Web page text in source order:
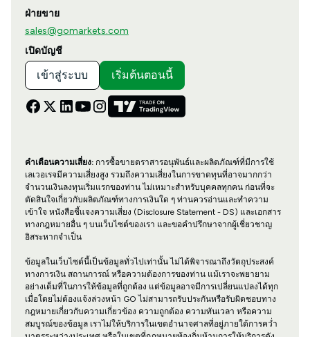
ฝ่ายขาย
sales@gomarkets.com
เปิดบัญชี
เข้าสู่ระบบ เริ่มต้นตอนนี้
คำเตือนความเสี่ยง:การซื้อขายตราสารอนุพันธ์และผลิตภัณฑ์ที่มีการใช้
เลเวอเรจมีความเสี่ยงสูง รวมถึงความเสี่ยงในการขาดทุนที่อาจมากกว่า
จำนวนเงินลงทุนเริ่มแรกของท่าน ไม่เหมาะสำหรับบุคคลทุกคน ก่อนที่จะ
ตัดสินใจเกี่ยวกับผลิตภัณฑ์ทางการเงินใด ๆ ท่านควรอ่านและทำความ
เข้าใจ หนังสือชี้แจงความเสี่ยง (Disclosure Statement - DS) และเอกสาร
ทางกฎหมายอื่น ๆ บนเว็บไซต์ของเรา และขอคำปรึกษาจากผู้เชี่ยวชาญ
อิสระหากจำเป็น
ข้อมูลในเว็บไซต์นี้เป็นข้อมูลทั่วไปเท่านั้น ไม่ได้พิจารณาถึงวัตถุประสงค์
ทางการเงิน สถานการณ์ หรือความต้องการของท่าน แม้เราจะพยายาม
อย่างเต็มที่ในการให้ข้อมูลที่ถูกต้อง แต่ข้อมูลอาจมีการเปลี่ยนแปลงได้ทุก
เมื่อโดยไม่ต้องแจ้งล่วงหน้า GO ไม่สามารถรับประกันหรือรับผิดชอบทาง
กฎหมายเกี่ยวกับความเกี่ยวข้อง ความถูกต้อง ความทันเวลา หรือความ
สมบูรณ์ของข้อมูล เราไม่ให้บริการในเขตอำนาจศาลที่อยู่ภายใต้การคว่ำ